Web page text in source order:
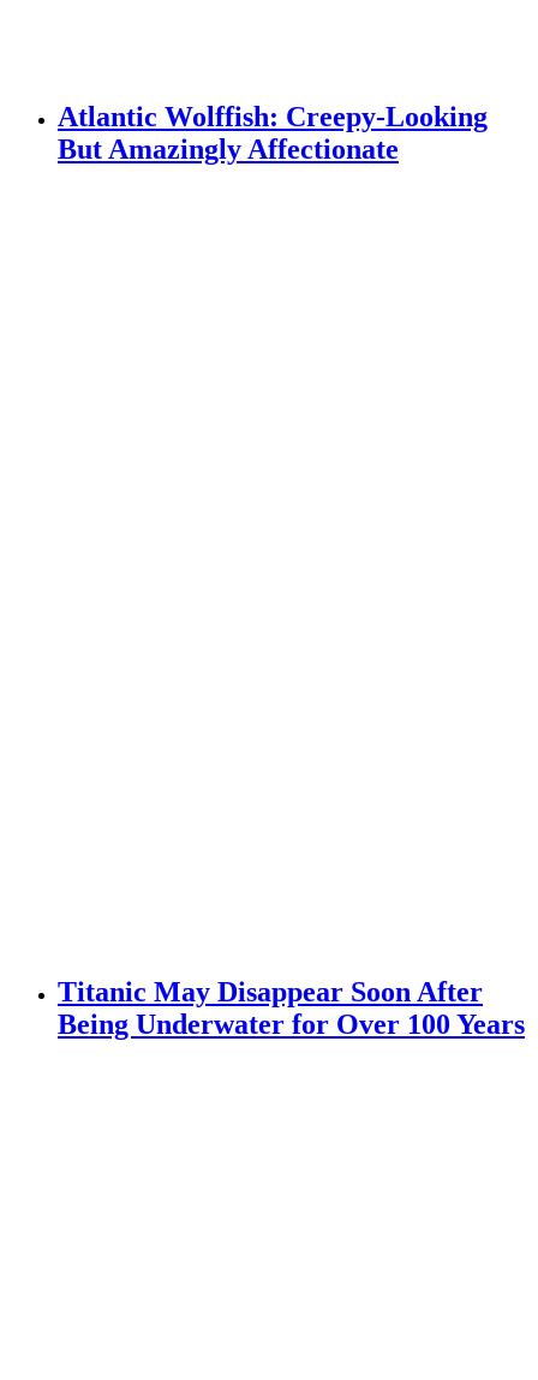
Atlantic Wolffish: Creepy-Looking
But Amazingly Affectionate
Titanic May Disappear Soon After
Being Underwater for Over 100 Years